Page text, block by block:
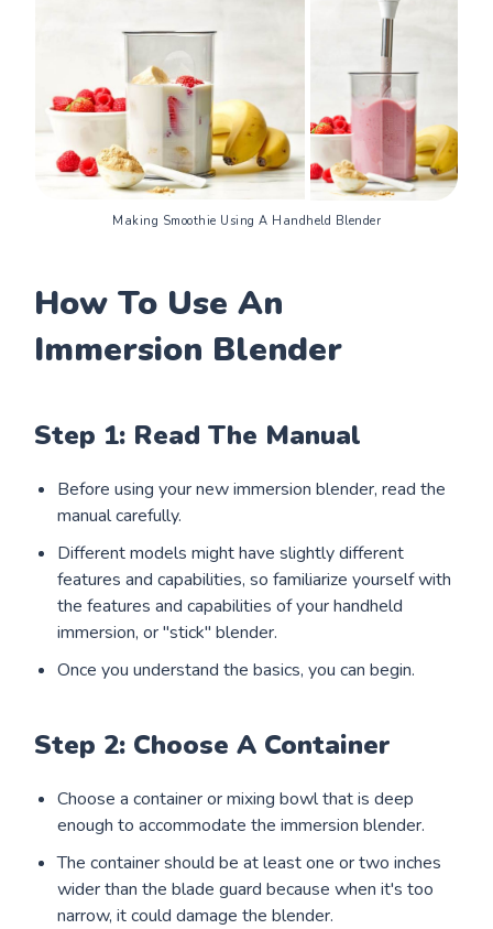
Making Smoothie Using A Handheld Blender
How To Use An
Immersion Blender
Step 1: Read The Manual
Before using your new immersion blender, read the
manual carefully.
Different models might have slightly different
features and capabilities, so familiarize yourself with
the features and capabilities of your handheld
immersion, or "stick" blender.
Once you understand the basics, you can begin.
Step 2: Choose A Container
Choose a container or mixing bowl that is deep
enough to accommodate the immersion blender.
The container should be at least one or two inches
wider than the blade guard because when it's too
narrow, it could damage the blender.